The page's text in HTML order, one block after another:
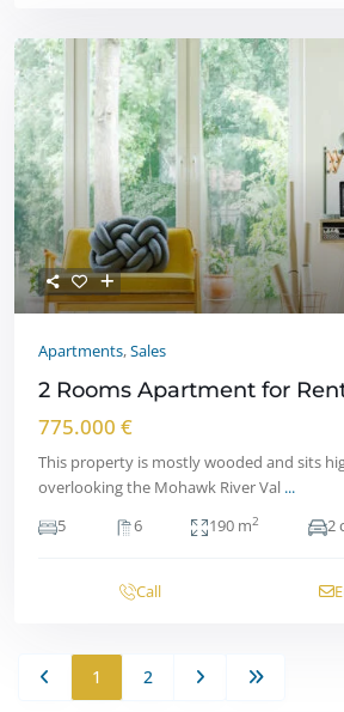
Apartments,Sales
2 Rooms Apartment for
775.000 €
This property is mostly wooded and sits
overlooking the Mohawk River Val ...
5
6 190 m2 2
Call
1 2